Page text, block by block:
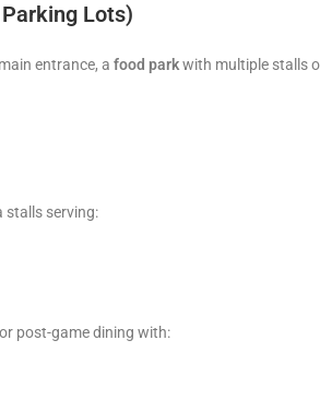
Lots)
entrance, a food parkwith multiple stalls
stalls serving:
post-game dining with: